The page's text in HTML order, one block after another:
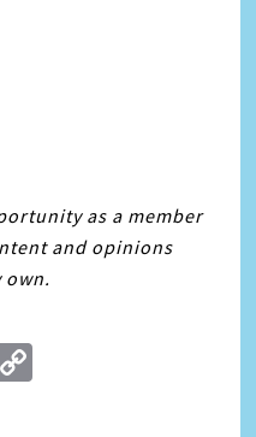
as a member
and opinions
own.